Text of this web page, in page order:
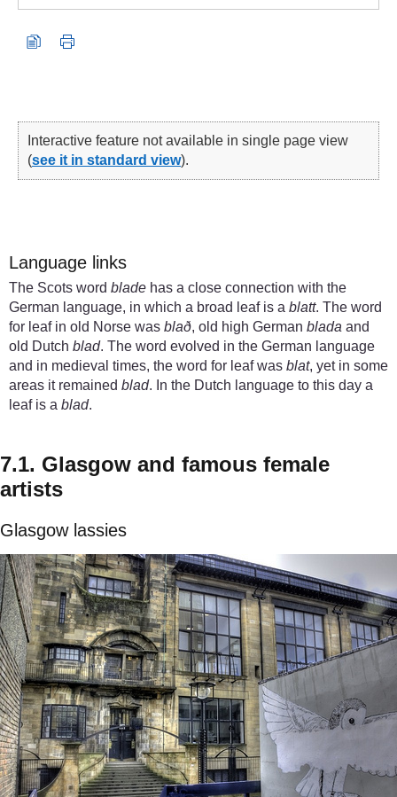
Interactive feature not available in single page view
(see it in standard view).
Language links
The Scots word blade has a close connection with the
German language, in which a broad leaf is a blatt. The word
for leaf in old Norse was blað, old high German blada and
old Dutch blad. The word evolved in the German language
and in medieval times, the word for leaf was blat, yet in some
areas it remained blad. In the Dutch language to this day a
leaf is a blad.
7.1. Glasgow and famous female
artists
Glasgow lassies